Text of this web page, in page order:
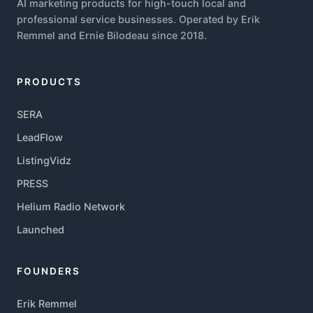
AI marketing products for high-touch local and
professional service businesses. Operated by Erik
Remmel and Ernie Bilodeau since 2018.
PRODUCTS
SERA
LeadFlow
ListingVidz
PRESS
Helium Radio Network
Launched
FOUNDERS
Erik Remmel